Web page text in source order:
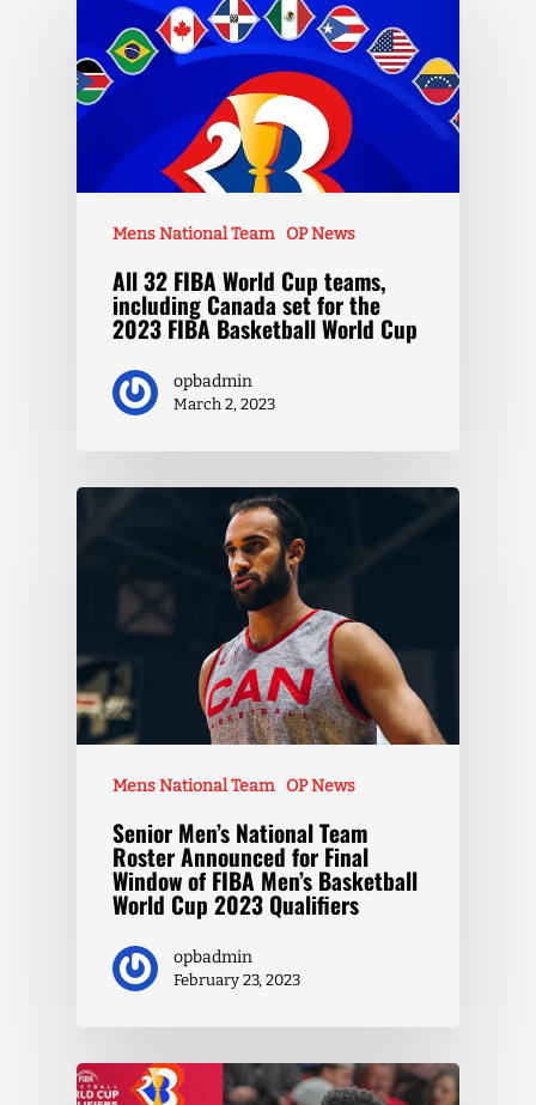
Mens National Team OP News
All 32 FIBA World Cup teams,
including Canada set for the
2023 FIBA Basketball World Cup
opbadmin
March 2, 2023
Mens National Team OP News
Senior Men’s National Team
Roster Announced for Final
Window of FIBA Men’s Basketball
World Cup 2023 Qualifiers
opbadmin
February 23, 2023